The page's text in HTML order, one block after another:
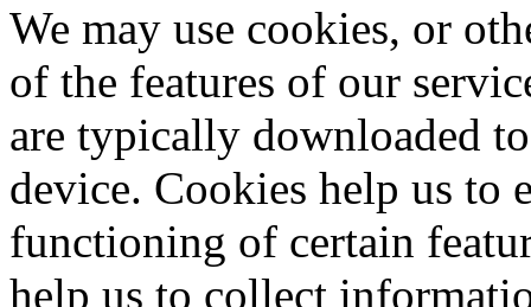
We may use cookies, or
of the features of our
are typically downloaded
device. Cookies help us to
functioning of certain
help us to collect